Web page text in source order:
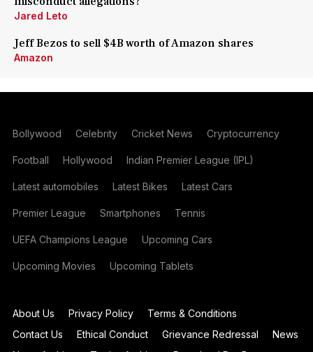
Jared Leto
Jeff Bezos to sell $4B worth of Amazon shares
Amazon
Bollywood Celebrity Cricket News Cryptocurrency
Football Hollywood Indian Premier League (IPL)
Latest automobiles Latest Bikes Latest Cars
Premier League Smartphones Tennis
UEFA Champions League Upcoming Cars
Upcoming Movies Upcoming Tablets
About Us Privacy Policy
Terms & Conditions
Contact Us
Ethical Conduct Grievance Redressal
News